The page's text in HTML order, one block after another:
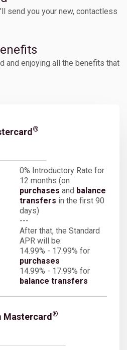
send you your new, contactless
and enjoying all the benefits that
worthiness)
®
0% Introductory Rate for
12 months (on
purchases and balance
transfers in the first 90
days)
---
After that, the Standard
APR will be:
14.99% - 17.99% for
purchases
14.99% - 17.99% for
balance transfers
Mastercard ®